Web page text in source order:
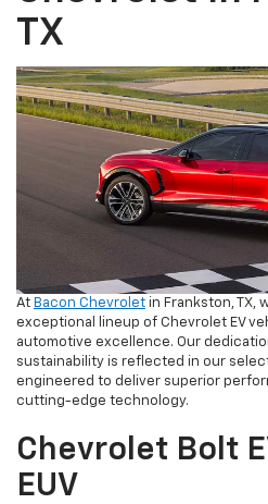
TX
At Bacon Chevrolet in Frankston, TX,
exceptional lineup of Chevrolet EV
automotive excellence. Our
sustainability is reflected in our
engineered to deliver superior
cutting-edge technology.
Chevrolet Bolt
EUV